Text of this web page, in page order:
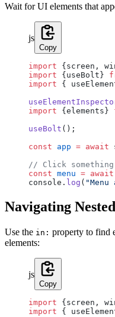
Wait for UI elements that
js
Copy
import {screen,
import {useBolt}
import {
import {elements}
useBolt ();
const app = await
// Click
const menu = await
console. log ( "Menu
Navigating
Use the in: property to find
elements:
js
Copy
import {screen,
import {